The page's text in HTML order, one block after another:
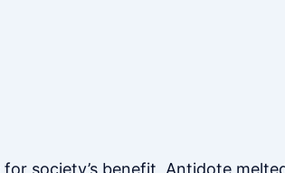
society’s benefit, Antidote